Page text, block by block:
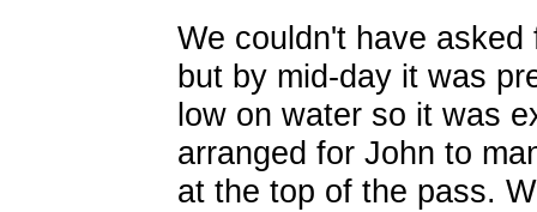
We couldn't have
but by mid-day it was
low on water so it was
arranged for John to
at the top of the pass.